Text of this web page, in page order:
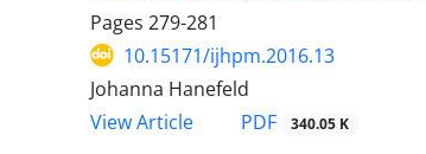
Pages 279-281
10.15171/ijhpm.2016.13
Johanna Hanefeld
View Article
PDF 340.05 K